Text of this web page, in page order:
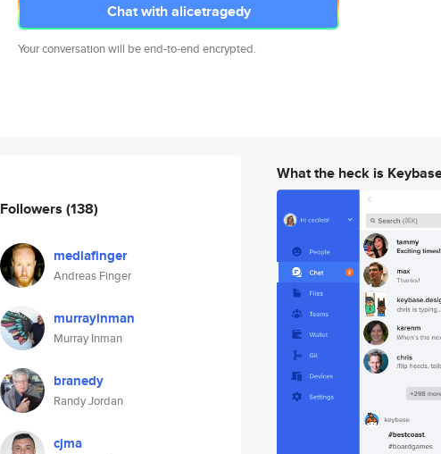
Chat with alicetragedy
Your conversation will be end-to-end encrypted.
Followers (138)
mediafinger
Andreas Finger
murrayinman
Murray Inman
branedy
Randy Jordan
cjma
What the heck is